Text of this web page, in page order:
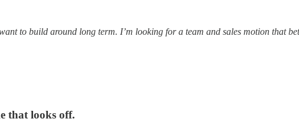
to build around long term. I’m looking for a team and sales motion that
that looks off.